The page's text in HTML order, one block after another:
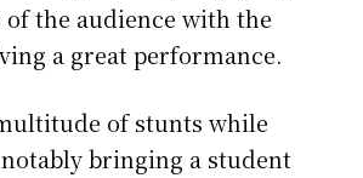
the audience with the
a great performance.
of stunts while
bringing a student